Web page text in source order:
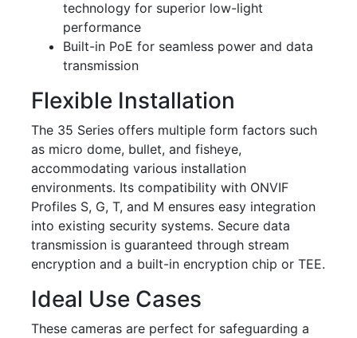
technology for superior low-light
performance
Built-in PoE for seamless power and data
transmission
Flexible Installation
The 35 Series offers multiple form factors such
as micro dome, bullet, and fisheye,
accommodating various installation
environments. Its compatibility with ONVIF
Profiles S, G, T, and M ensures easy integration
into existing security systems. Secure data
transmission is guaranteed through stream
encryption and a built-in encryption chip or TEE.
Ideal Use Cases
These cameras are perfect for safeguarding a